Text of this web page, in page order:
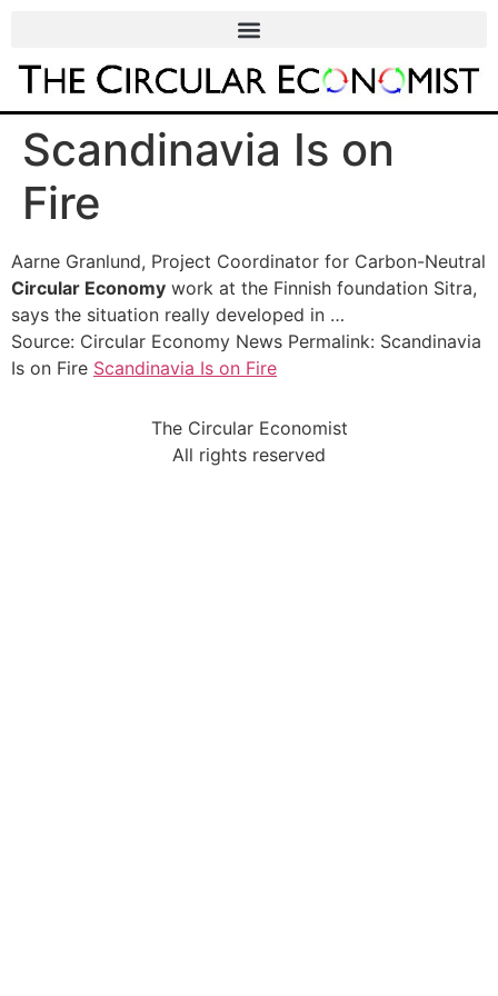
Scandinavia Is on
Fire
Aarne Granlund, Project Coordinator for Carbon-Neutral
Circular Economy work at the Finnish foundation Sitra,
says the situation really developed in …
Source: Circular Economy News Permalink: Scandinavia
Is on Fire Scandinavia Is on Fire
The Circular Economist
All rights reserved